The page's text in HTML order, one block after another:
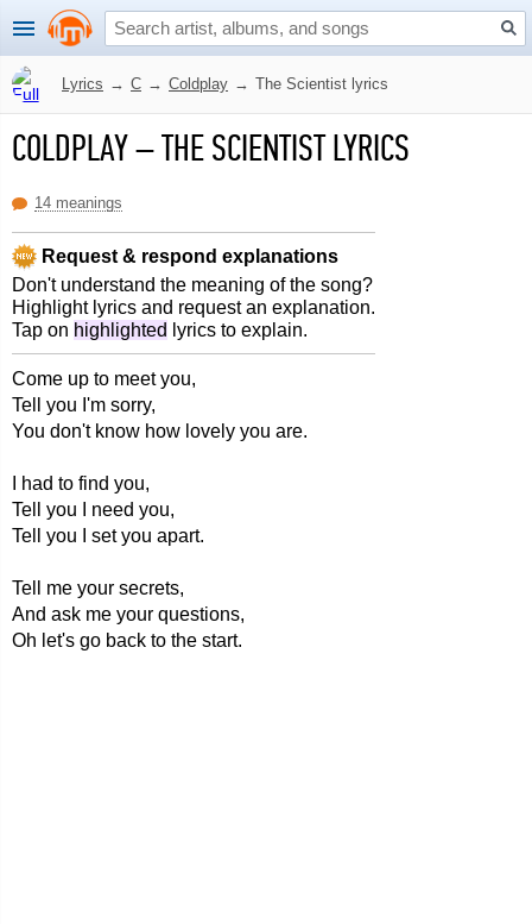
Lyrics → C → Coldplay → The Scientist lyrics
COLDPLAY–THE SCIENTIST LYRICS
14 meanings
Request & respond explanations
Don't understand the meaning of the song?
Highlight lyrics and request an explanation.
Tap on highlighted lyrics to explain.
Come up to meet you,
Tell you I'm sorry,
You don't know how lovely you are.
I had to find you,
Tell you I need you,
Tell you I set you apart.
Tell me your secrets,
And ask me your questions,
Oh let's go back to the start.